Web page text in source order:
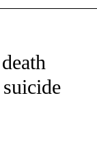
ABOUT